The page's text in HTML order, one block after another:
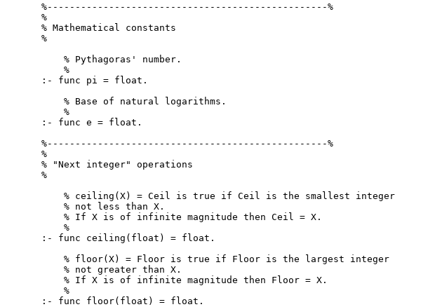
%--------------------------------------------------%
%
% Mathematical constants
%
    % Pythagoras' number.
    %
:- func pi = float.
    % Base of natural logarithms.
    %
:- func e = float.
%--------------------------------------------------%
%
% "Next integer" operations
%
    % ceiling(X) = Ceil is true if Ceil is the smallest integer
    % not less than X.
    % If X is of infinite magnitude then Ceil = X.
    %
:- func ceiling(float) = float.
    % floor(X) = Floor is true if Floor is the largest integer
    % not greater than X.
    % If X is of infinite magnitude then Floor = X.
    %
:- func floor(float) = float.